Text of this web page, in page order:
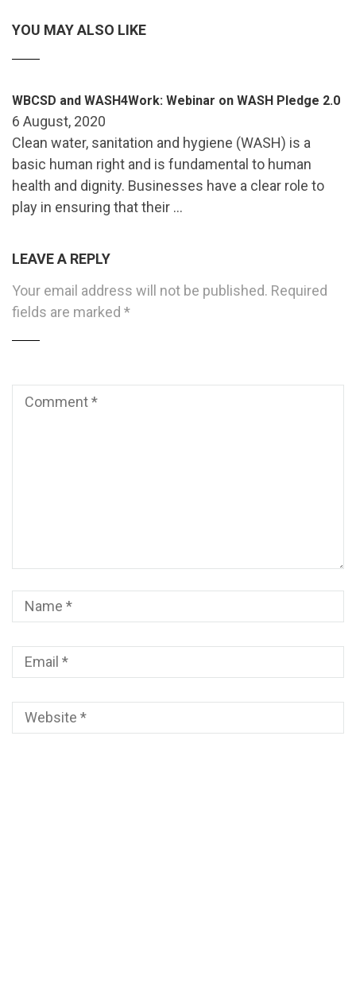
YOU MAY ALSO LIKE
WBCSD and WASH4Work: Webinar on WASH Pledge 2.0
6 August, 2020
Clean water, sanitation and hygiene (WASH) is a
basic human right and is fundamental to human
health and dignity. Businesses have a clear role to
play in ensuring that their …
LEAVE A REPLY
Your email address will not be published. Required
fields are marked *